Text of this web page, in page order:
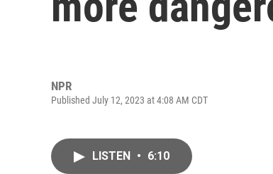
NPR
Published July 12, 2023 at 4:08 AM CDT
LISTEN • 6:10